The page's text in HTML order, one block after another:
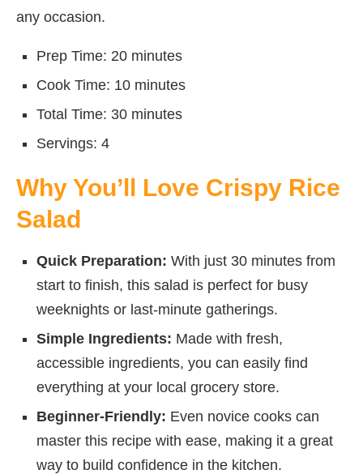
any occasion.
Prep Time: 20 minutes
Cook Time: 10 minutes
Total Time: 30 minutes
Servings: 4
Why You’ll Love Crispy Rice
Salad
Quick Preparation: With just 30 minutes from
start to finish, this salad is perfect for busy
weeknights or last-minute gatherings.
Simple Ingredients: Made with fresh,
accessible ingredients, you can easily find
everything at your local grocery store.
Beginner-Friendly: Even novice cooks can
master this recipe with ease, making it a great
way to build confidence in the kitchen.